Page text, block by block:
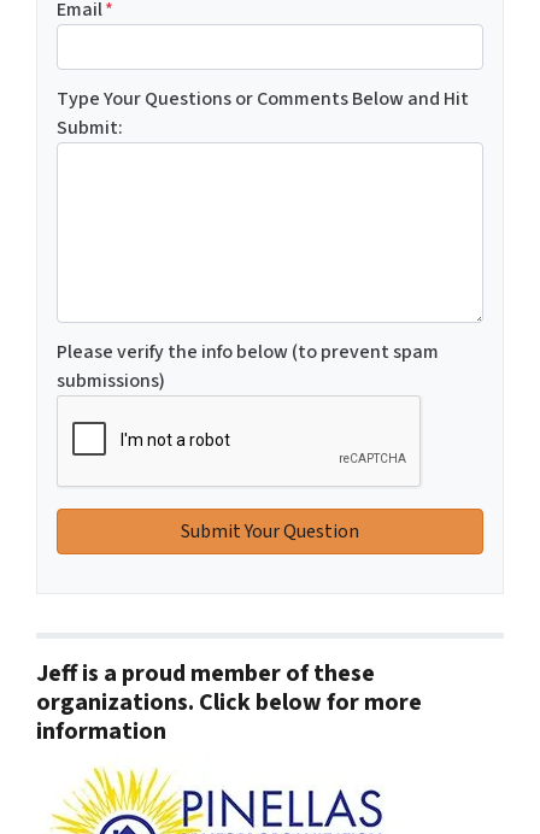
Email*
Type Your Questions or Comments Below and Hit
Submit:
Please verify the info below (to prevent spam
submissions)
Jeff is a proud member of these
organizations. Click below for more
information